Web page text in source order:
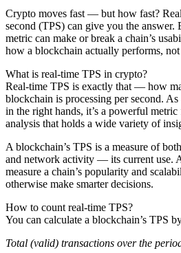
Crypto moves fast — but how fast?
second (TPS) can give you the answer.
metric can make or break a chain’s
how a blockchain actually performs,
What is real-time TPS in crypto?
Real-time TPS is exactly that — how
blockchain is processing per second.
in the right hands, it’s a powerful
analysis that holds a wide variety of
A blockchain’s TPS is a measure of
and network activity — its current use.
measure a chain’s popularity and
otherwise make smarter decisions.
How to count real-time TPS?
You can calculate a blockchain’s TPS
Total (valid) transactions over the